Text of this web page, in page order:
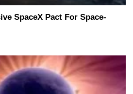
SpaceX Pact For Space-